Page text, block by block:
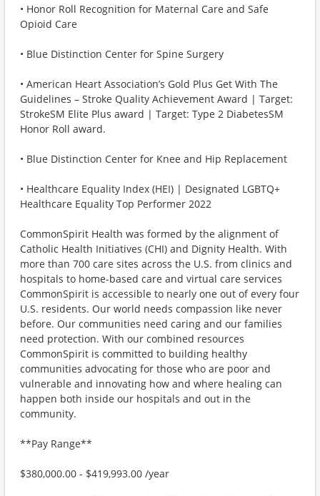
• Honor Roll Recognition for Maternal Care and Safe
Opioid Care
• Blue Distinction Center for Spine Surgery
• American Heart Association’s Gold Plus Get With The
Guidelines – Stroke Quality Achievement Award | Target:
StrokeSM Elite Plus award | Target: Type 2 DiabetesSM
Honor Roll award.
• Blue Distinction Center for Knee and Hip Replacement
• Healthcare Equality Index (HEI) | Designated LGBTQ+
Healthcare Equality Top Performer 2022
CommonSpirit Health was formed by the alignment of
Catholic Health Initiatives (CHI) and Dignity Health. With
more than 700 care sites across the U.S. from clinics and
hospitals to home-based care and virtual care services
CommonSpirit is accessible to nearly one out of every four
U.S. residents. Our world needs compassion like never
before. Our communities need caring and our families
need protection. With our combined resources
CommonSpirit is committed to building healthy
communities advocating for those who are poor and
vulnerable and innovating how and where healing can
happen both inside our hospitals and out in the
community.
**Pay Range**
$380,000.00 - $419,993.00 /year